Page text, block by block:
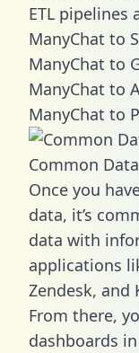
ETL pipelines
ManyChat to
ManyChat to
ManyChat to
ManyChat to
Common
Once you
data, it’s
data with
applications
Zendesk, and
From there,
dashboards